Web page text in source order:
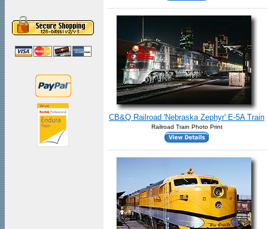
CB&Q Railroad 'Nebraska Zephyr' E-5A Train
Railroad Train Photo Print